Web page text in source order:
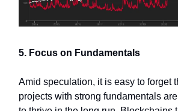
5. Focus on Fundamentals
Amid speculation, it is easy to forget
projects with strong fundamentals